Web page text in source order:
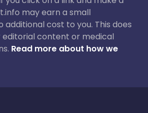
may earn a small
additional cost to you. This does
editorial content or medical
Read more about how we